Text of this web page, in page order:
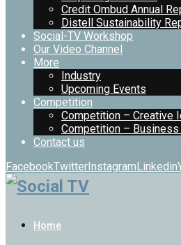
Credit Ombud Annual
Distell Sustainability
Social-TV Workshop
Our Video Channel
More
Industry
Upcoming Events
Competition
Competition – Creative
Competition –
Contact us
FacebookTwitterInstagramLinkedin
Home